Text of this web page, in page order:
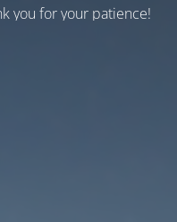
you for your patience!